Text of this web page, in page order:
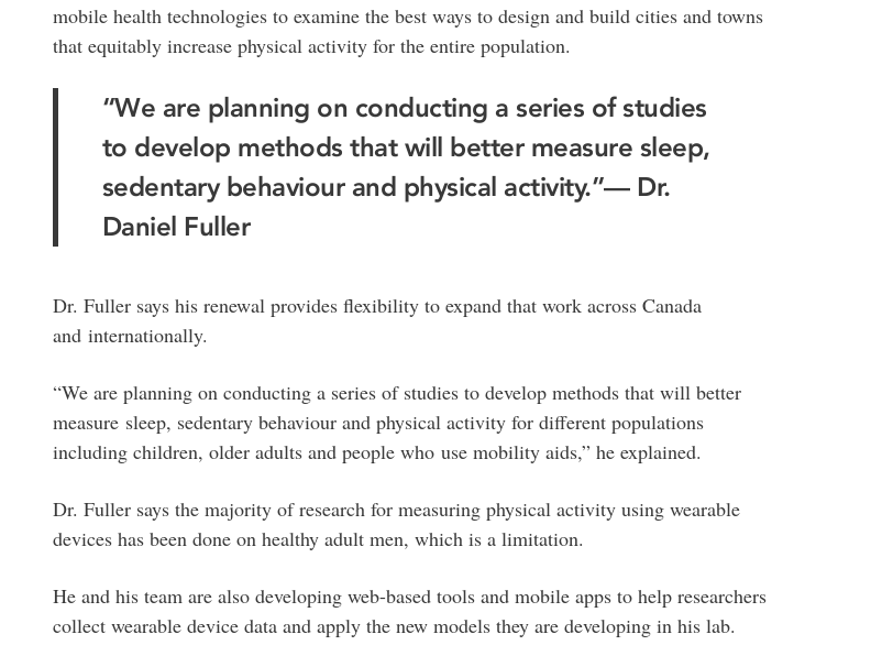
mobile health technologies to examine the best ways to design and build cities and towns
that equitably increase physical activity for the entire population.
“We are planning on conducting a series of studies
to develop methods that will better measure sleep,
sedentary behaviour and physical activity.”— Dr.
Daniel Fuller
Dr. Fuller says his renewal provides flexibility to expand that work across Canada
and internationally.
“We are planning on conducting a series of studies to develop methods that will better
measure sleep, sedentary behaviour and physical activity for different populations
including children, older adults and people who use mobility aids,” he explained.
Dr. Fuller says the majority of research for measuring physical activity using wearable
devices has been done on healthy adult men, which is a limitation.
He and his team are also developing web-based tools and mobile apps to help researchers
collect wearable device data and apply the new models they are developing in his lab.